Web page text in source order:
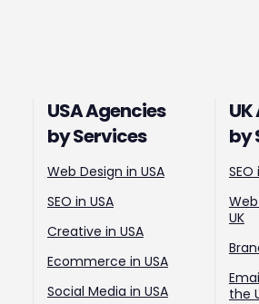
USA Agencies
by Services
Web Design in USA
SEO in USA
Creative in USA
Ecommerce in USA
Social Media in USA
by
UK
the